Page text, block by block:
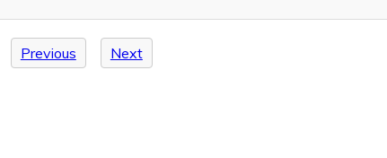
Previous Next